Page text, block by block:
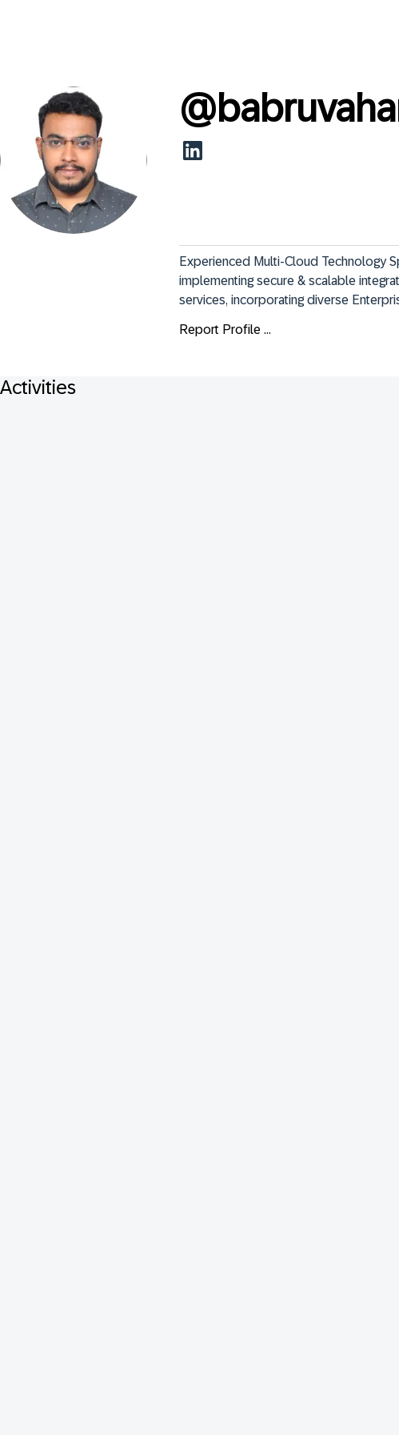
@
Experienced Multi-Cloud Technology
implementing secure & scalable
services, incorporating diverse
Report Profile ...
Activities